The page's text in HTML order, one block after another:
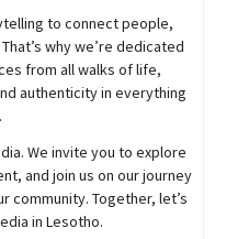
to connect people,
why we’re dedicated
from all walks of life,
authenticity in everything
We invite you to explore
and join us on our journey
community. Together, let’s
in Lesotho.